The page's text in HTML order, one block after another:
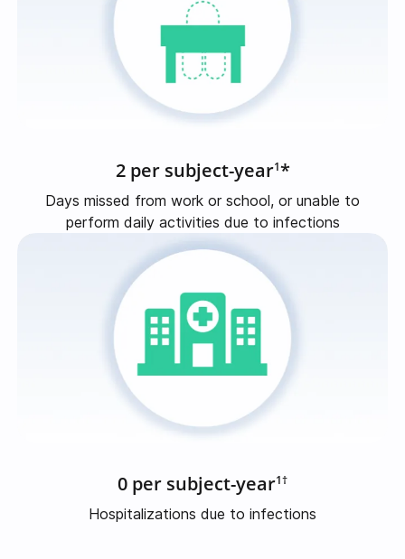
2 per subject-year1*
Days missed from work or school, or unable to
perform daily activities due to infections
0 per subject-year1†
Hospitalizations due to infections